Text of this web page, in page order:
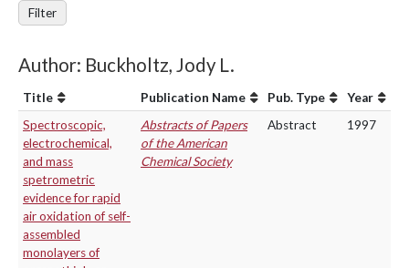
Filter
Author: Buckholtz, Jody L.
Title Publication Name Pub. Type
Year
Spectroscopic,
electrochemical,
and mass
spetrometric
evidence for rapid
air oxidation of self-
assembled
monolayers of
Abstracts of Papers
of the American
Chemical Society
Abstract 1997